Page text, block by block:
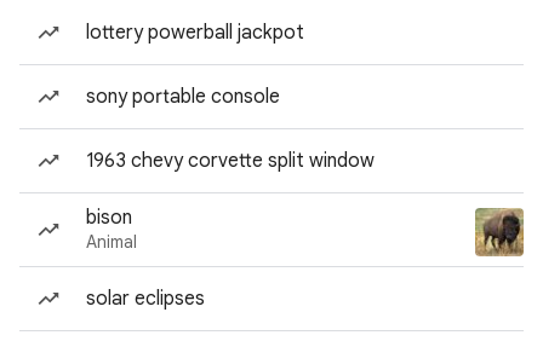
lottery powerball jackpot
sony portable console
1963 chevy corvette split window
bison
Animal
solar eclipses